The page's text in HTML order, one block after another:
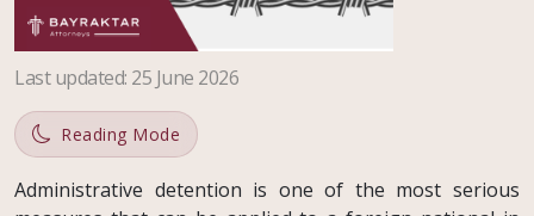
Last updated: 25 June 2026
Reading Mode
Administrative detention is one of the most serious